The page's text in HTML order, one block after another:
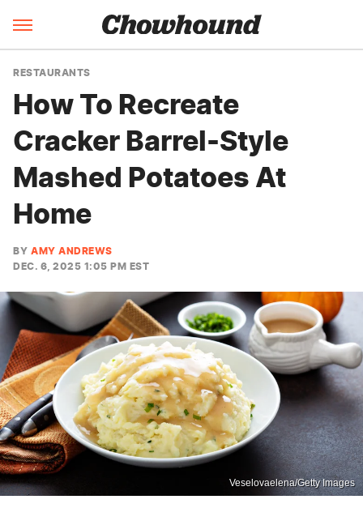
RESTAURANTS
How To Recreate
Cracker Barrel-Style
Mashed Potatoes At
Home
BY AMY ANDREWS
DEC. 6, 2025 1:05 PM EST
Veselovaelena/Getty Images